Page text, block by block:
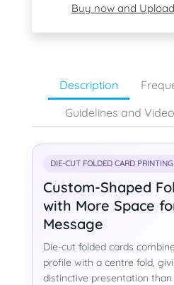
Buy now and
Description
Guidelines and Video
DIE-CUT FOLDED CARD
Custom-Shaped
with More Space
Message
Die-cut folded cards
profile with a centre fold,
distinctive presentation